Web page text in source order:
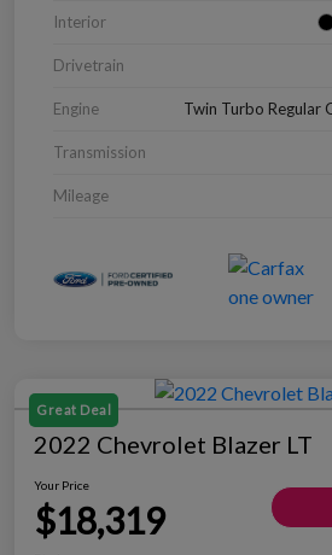
Interior
Drivetrain
Engine Twin Turbo Regular
Transmission
Mileage
Great Deal
2022 Chevrolet Blazer LT
Your Price
$18,319